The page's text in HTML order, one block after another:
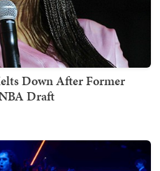
Down After Former
Draft